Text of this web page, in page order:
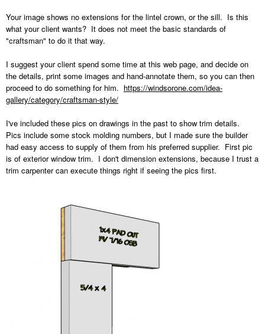
Your image shows no extensions for the lintel crown, or the sill. Is this
what your client wants? It does not meet the basic standards of
"craftsman" to do it that way.
I suggest your client spend some time at this web page, and decide on
the details, print some images and hand-annotate them, so you can then
proceed to do something for him. https://windsorone.com/idea-
gallery/category/craftsman-style/
I've included these pics on drawings in the past to show trim details.
Pics include some stock molding numbers, but I made sure the builder
had easy access to supply of them from his preferred supplier. First pic
is of exterior window trim. I don't dimension extensions, because I trust a
trim carpenter can execute things right if seeing the pics first.